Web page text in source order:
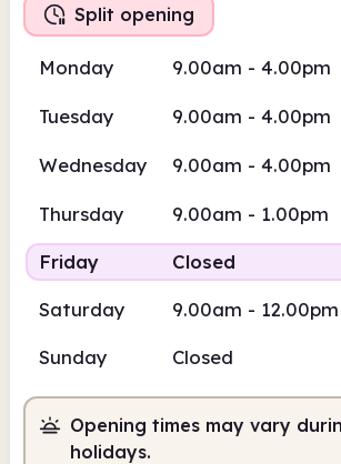
Split opening
Monday 9.00am - 4.00pm
Tuesday 9.00am - 4.00pm
Wednesday 9.00am - 4.00pm
Thursday 9.00am - 1.00pm
Friday Closed
Saturday 9.00am - 12.00pm
Sunday Closed
Opening times may vary
holidays.